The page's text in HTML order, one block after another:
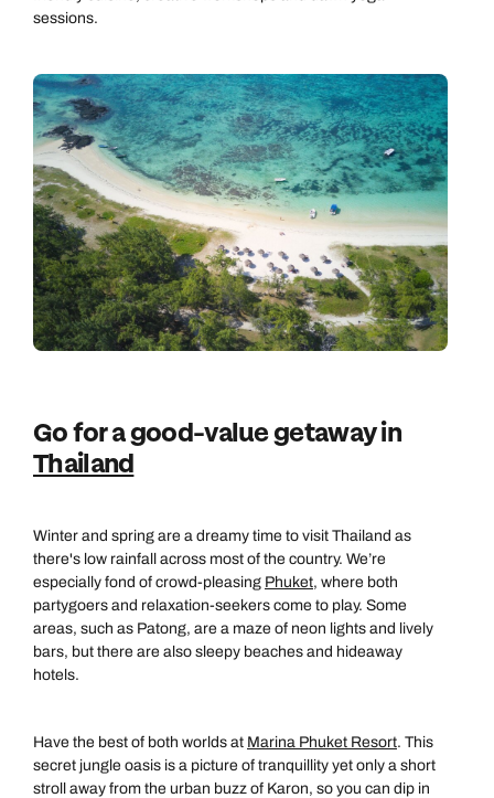
sessions.
Go for a good-value getaway in
Thailand
Winter and spring are a dreamy time to visit Thailand as
there's low rainfall across most of the country. We’re
especially fond of crowd-pleasing Phuket, where both
partygoers and relaxation-seekers come to play. Some
areas, such as Patong, are a maze of neon lights and lively
bars, but there are also sleepy beaches and hideaway
hotels.
Have the best of both worlds at Marina Phuket Resort. This
secret jungle oasis is a picture of tranquillity yet only a short
stroll away from the urban buzz of Karon, so you can dip in